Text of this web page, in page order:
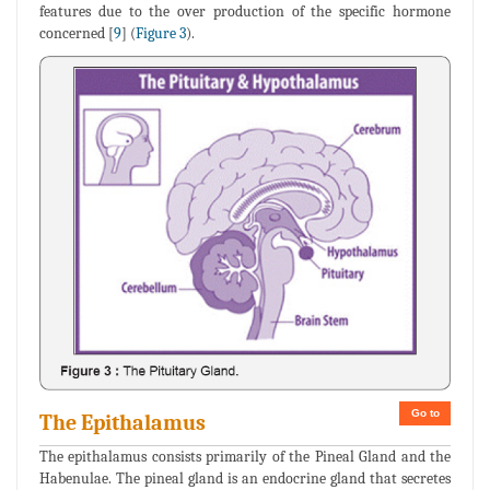
features due to the over production of the specific hormone
concerned [9] (Figure 3).
Go to
The Epithalamus
The epithalamus consists primarily of the Pineal Gland and the
Habenulae. The pineal gland is an endocrine gland that secretes